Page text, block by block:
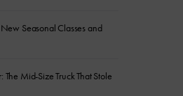
Seasonal Classes and
Mid-Size Truck That Stole